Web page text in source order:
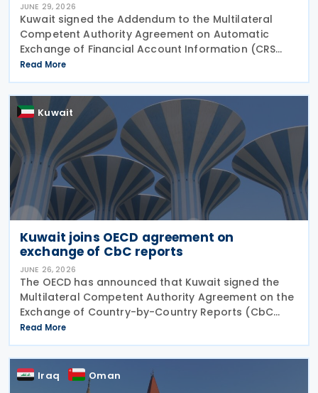
JUNE 29, 2026
Kuwait signed the Addendum to the Multilateral
Competent Authority Agreement on Automatic
Exchange of Financial Account Information (CRS
MCAA) on 22 June 2026, according to an update
published by the OECD. The Addendum incorporates
the 2023
Read More
Kuwait
Kuwait joins OECD agreement on
exchange of CbC reports
JUNE 26, 2026
The OECD has announced that Kuwait signed the
Multilateral Competent Authority Agreement on the
Exchange of Country-by-Country Reports (CbC
MCAA) on 22 June 2026, further expanding the
international framework for the automatic
exchange of
Read More
Iraq Oman